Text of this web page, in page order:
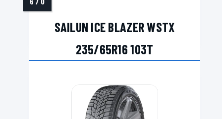
SAILUN ICE BLAZER WSTX
235/65R16 103T